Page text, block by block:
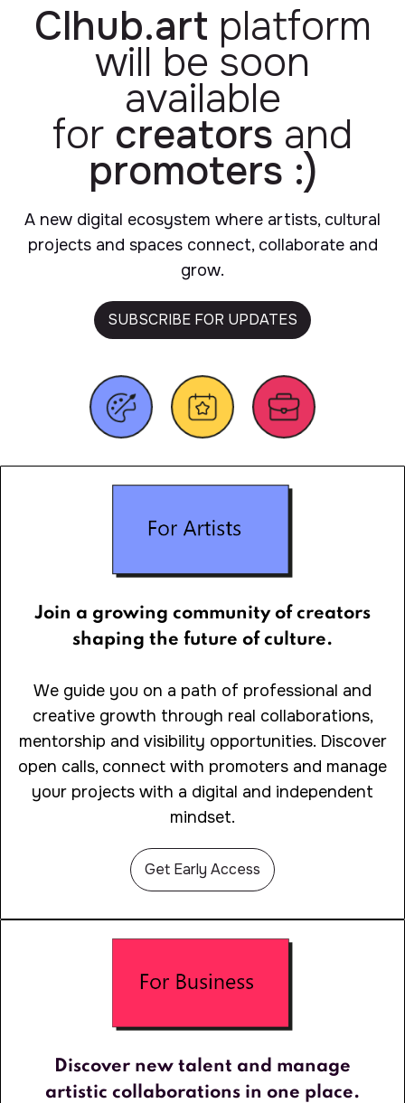
Clhub.art platform
will be soon
available
for creators and
promoters :)
A new digital ecosystem where artists, cultural
projects and spaces connect, collaborate and
grow.
SUBSCRIBE FOR UPDATES
Join a growing community of creators
shaping the future of culture.
We guide you on a path of professional and
creative growth through real collaborations,
mentorship and visibility opportunities. Discover
open calls, connect with promoters and manage
your projects with a digital and independent
mindset.
Get Early Access
Discover new talent and manage
artistic collaborations in one place.